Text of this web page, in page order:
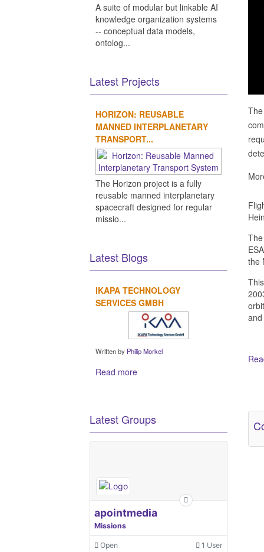
the
A suite of modular but linkable AI
knowledge organization systems
-- conceptual data models,
ontolog...
Latest Projects
HORIZON: REUSABLE
MANNED INTERPLANETARY
TRANSPORT...
The Horizon project is a fully
reusable manned interplanetary
spacecraft designed for regular
missio...
Latest Blogs
IKAPA TECHNOLOGY
SERVICES GMBH
Written by Philip Morkel
Read more
Latest Groups
apointmedia
Missions
Open 1 User